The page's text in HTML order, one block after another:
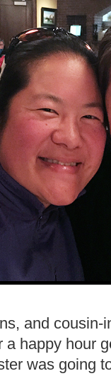
and
a happy hour
was going